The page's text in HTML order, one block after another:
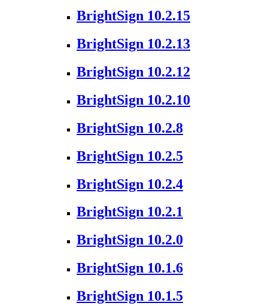
BrightSign 10.2.15
BrightSign 10.2.13
BrightSign 10.2.12
BrightSign 10.2.10
BrightSign 10.2.8
BrightSign 10.2.5
BrightSign 10.2.4
BrightSign 10.2.1
BrightSign 10.2.0
BrightSign 10.1.6
BrightSign 10.1.5